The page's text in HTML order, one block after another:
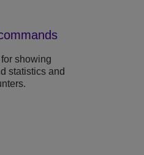
showing
statistics and